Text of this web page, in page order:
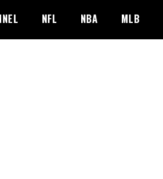
NFL NBA MLB